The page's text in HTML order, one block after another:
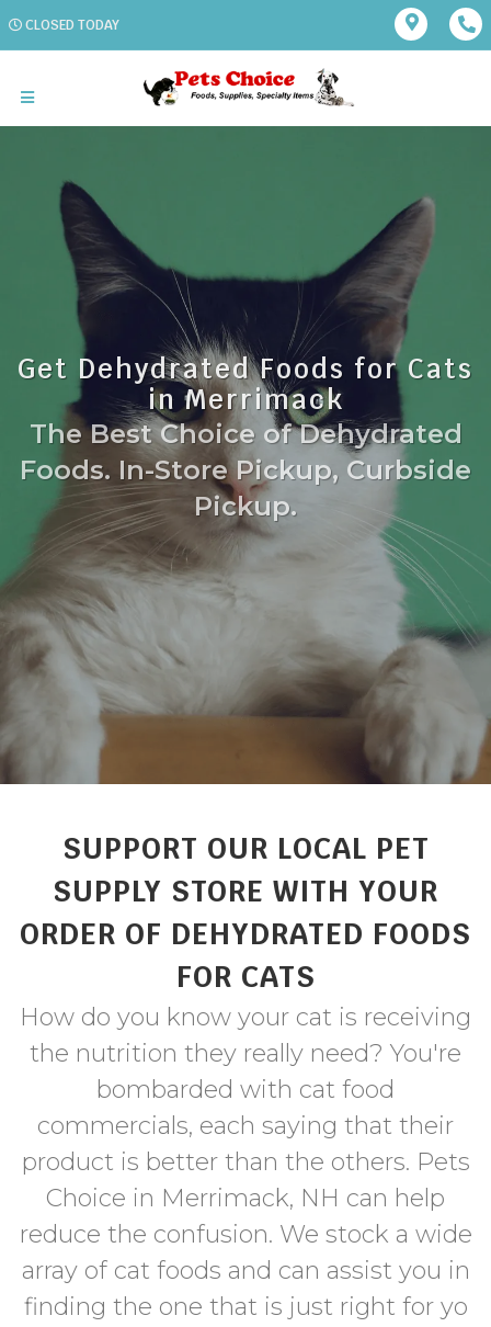
CLOSED TODAY
Get Dehydrated Foods for Cats
in Merrimack
The Best Choice of Dehydrated
Foods. In-Store Pickup, Curbside
Pickup.
SUPPORT OUR LOCAL PET
SUPPLY STORE WITH YOUR
ORDER OF DEHYDRATED FOODS
FOR CATS
How do you know your cat is receiving
the nutrition they really need? You're
bombarded with cat food
commercials, each saying that their
product is better than the others. Pets
Choice in Merrimack, NH can help
reduce the confusion. We stock a wide
array of cat foods and can assist you in
finding the one that is just right for yo